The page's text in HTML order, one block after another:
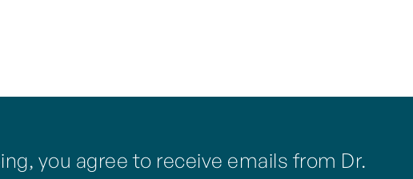
you agree to receive emails from Dr.